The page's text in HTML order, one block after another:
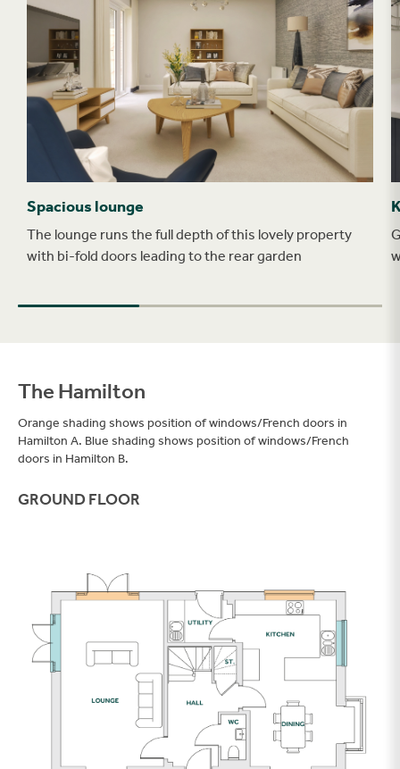
Spacious lounge
The lounge runs the full depth of this lovely property
with bi-fold doors leading to the rear garden
The Hamilton
Orange shading shows position of windows/French doors in
Hamilton A. Blue shading shows position of windows/French
doors in Hamilton B.
Filter
GROUND FLOOR